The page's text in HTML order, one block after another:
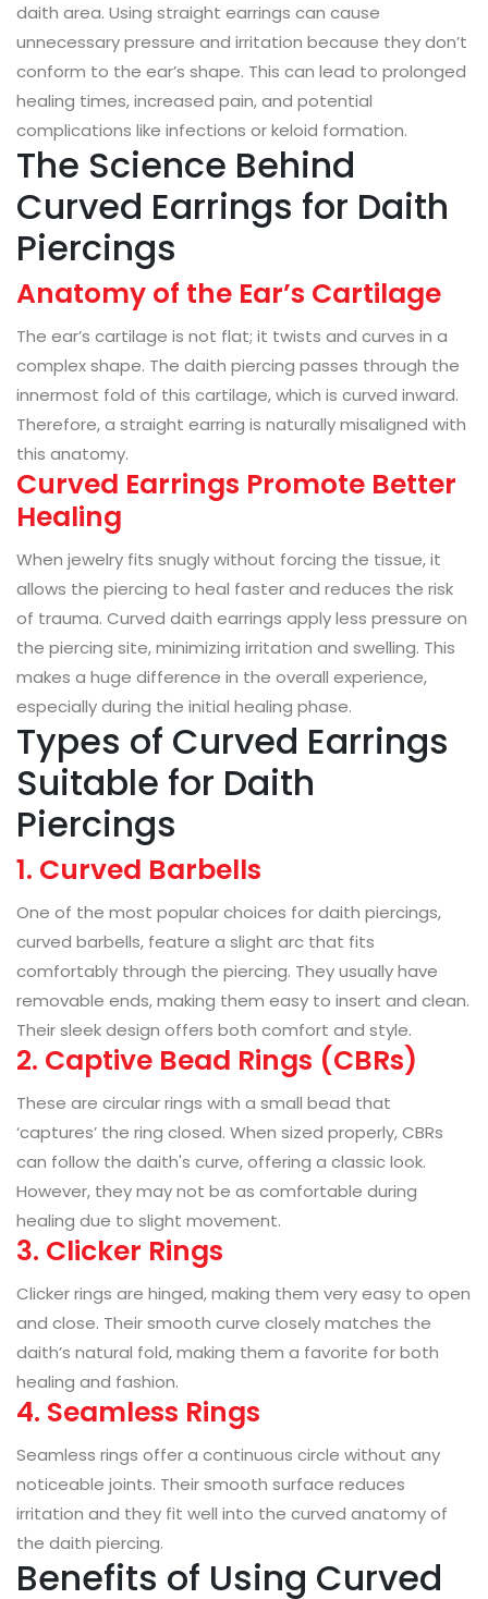
daith area. Using straight earrings can cause
unnecessary pressure and irritation because they don’t
conform to the ear’s shape. This can lead to prolonged
healing times, increased pain, and potential
complications like infections or keloid formation.
The Science Behind
Curved Earrings for Daith
Piercings
Anatomy of the Ear’s Cartilage
The ear’s cartilage is not flat; it twists and curves in a
complex shape. The daith piercing passes through the
innermost fold of this cartilage, which is curved inward.
Therefore, a straight earring is naturally misaligned with
this anatomy.
Curved Earrings Promote Better
Healing
When jewelry fits snugly without forcing the tissue, it
allows the piercing to heal faster and reduces the risk
of trauma. Curved daith earrings apply less pressure on
the piercing site, minimizing irritation and swelling. This
makes a huge difference in the overall experience,
especially during the initial healing phase.
Types of Curved Earrings
Suitable for Daith
Piercings
1. Curved Barbells
One of the most popular choices for daith piercings,
curved barbells, feature a slight arc that fits
comfortably through the piercing. They usually have
removable ends, making them easy to insert and clean.
Their sleek design offers both comfort and style.
2. Captive Bead Rings (CBRs)
These are circular rings with a small bead that
‘captures’ the ring closed. When sized properly, CBRs
can follow the daith's curve, offering a classic look.
However, they may not be as comfortable during
healing due to slight movement.
3. Clicker Rings
Clicker rings are hinged, making them very easy to open
and close. Their smooth curve closely matches the
daith’s natural fold, making them a favorite for both
healing and fashion.
4. Seamless Rings
Seamless rings offer a continuous circle without any
noticeable joints. Their smooth surface reduces
irritation and they fit well into the curved anatomy of
the daith piercing.
Benefits of Using Curved